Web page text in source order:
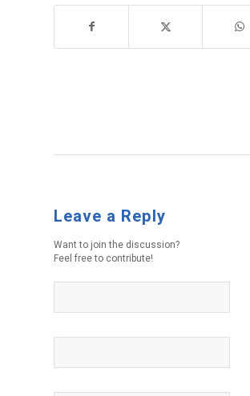
Leave a Reply
Want to join the discussion?
Feel free to contribute!